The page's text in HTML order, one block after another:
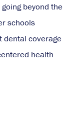
beyond the
schools
dental coverage
health